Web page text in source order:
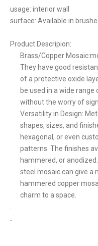
usage: interior wall
surface: Available in
Product Descripion:
Brass/Copper
They have good
of a protective oxide
be used in a wide
without the worry of
Versatility in Design:
shapes, sizes, and
hexagonal, or even
patterns. The finishes
hammered, or
steel mosaic can give a
hammered copper
charm to a space.